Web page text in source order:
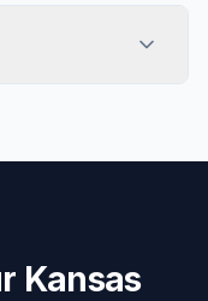
Kansas